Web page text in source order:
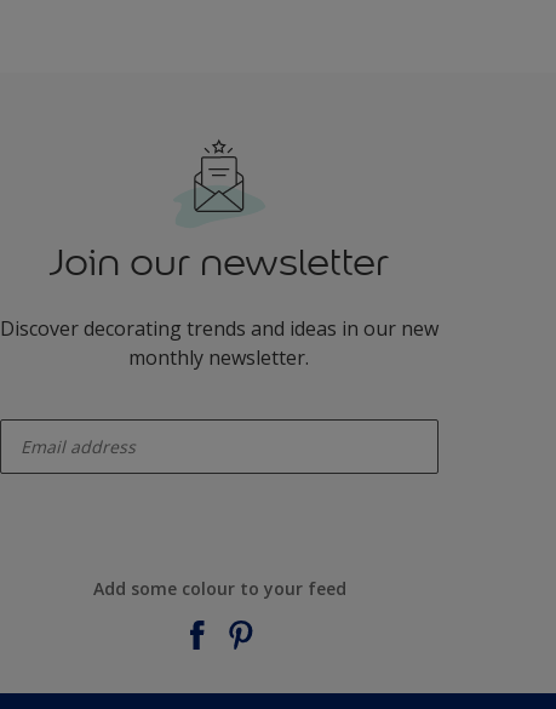
Join our newsletter
Discover decorating trends and ideas in our new
monthly newsletter.
Add some colour to your feed